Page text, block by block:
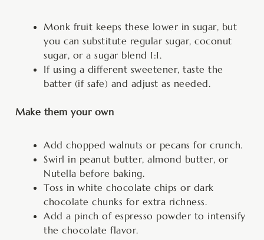
Monk fruit keeps these lower in sugar, but
you can substitute regular sugar, coconut
sugar, or a sugar blend 1:1.
If using a different sweetener, taste the
batter (if safe) and adjust as needed.
Make them your own
Add chopped walnuts or pecans for crunch.
Swirl in peanut butter, almond butter, or
Nutella before baking.
Toss in white chocolate chips or dark
chocolate chunks for extra richness.
Add a pinch of espresso powder to intensify
the chocolate flavor.